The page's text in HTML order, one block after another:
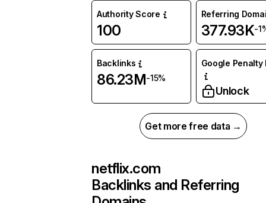
Authority Score
100
Referring
377.93K-
Backlinks
86.23M-15%
Google Penalty
Unlock
Get more free data →
netflix.com
Backlinks and Referring